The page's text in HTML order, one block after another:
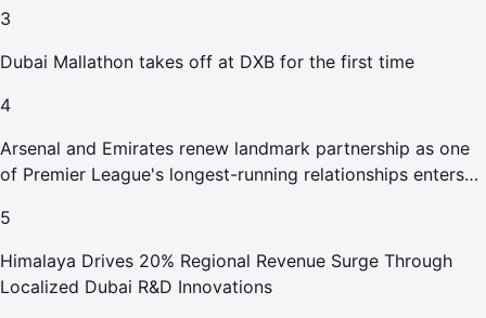
3
Dubai Mallathon takes off at DXB for the first time
4
Arsenal and Emirates renew landmark partnership as one
of Premier League's longest-running relationships enters
5
Himalaya Drives 20% Regional Revenue Surge Through
Localized Dubai R&D Innovations